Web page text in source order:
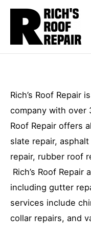
Skip
content
Rich’s Roof Repair
company with over
Roof Repair offers
slate repair,
repair, rubber roof
Rich’s Roof
including gutter
services include
collar repairs, and